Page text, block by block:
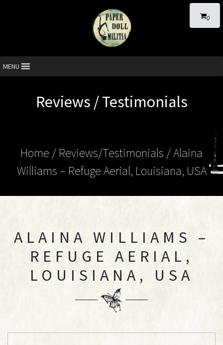
0
MENU
Reviews / Testimonials
Home / Reviews/Testimonials / Alaina
Williams – Refuge Aerial, Louisiana, USA
ALAINA WILLIAMS –
REFUGE AERIAL,
LOUISIANA, USA